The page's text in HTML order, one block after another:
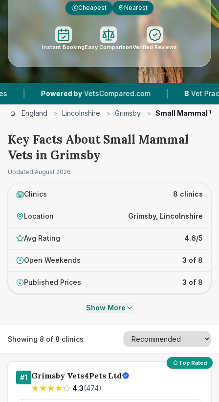
£ Cheapest Nearest
Instant BookingEasy ComparisonVerified Reviews
Powered by VetsCompared.com | 8 Vet Practices
England > Lincolnshire > Grimsby > Small Mammal
Key Facts About Small Mammal
Vets in Grimsby
Updated August 2026
Clinics 8 clinics
Location Grimsby, Lincolnshire
Avg Rating 4.6/5
Open Weekends 3 of 8
£ Published Prices 3 of 8
Show More
Showing 8 of 8 clinics
Top Rated
#1 Grimsby Vets4Pets Ltd
4.3(474)